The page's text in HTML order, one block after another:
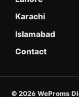
Karachi
Islamabad
Contact
© 2026 WeProms